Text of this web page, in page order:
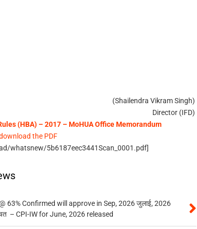
(Shailendra Vikram Singh)
Director (IFD)
(HBA) – 2017 – MoHUA Office Memorandum
the PDF
whatsnew/5b6187eec3441Scan_0001.pdf]
63% Confirmed will approve in Sep, 2026 जुलाई, 2026
– CPI-IW for June, 2026 released